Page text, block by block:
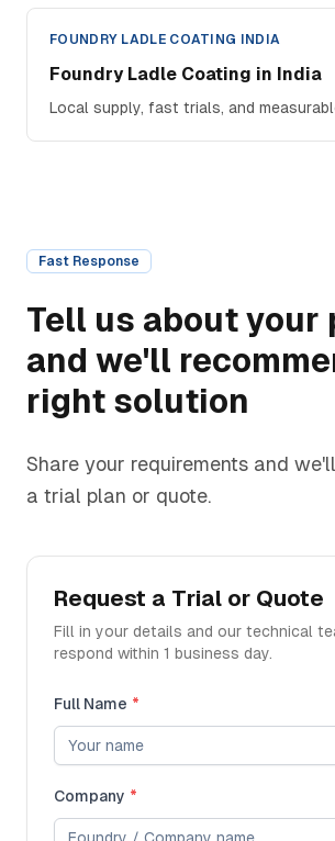
FOUNDRY LADLE COATING INDIA
Foundry Ladle Coating in India
Local supply, fast trials, and
Fast Response
Tell us about your
and we'll
right solution
Share your requirements and
a trial plan or quote.
Request a Trial or Quote
Fill in your details and our technical
respond within 1 business day.
Full Name *
Company *